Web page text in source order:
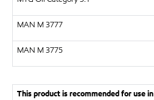
MAN M 3777
MAN M 3775
This product is recommended for use